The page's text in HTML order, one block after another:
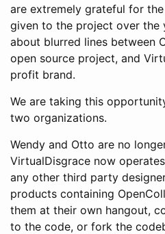
are extremely grateful for
given to the project over the
about blurred lines between
open source project, and
profit brand.
We are taking this
two organizations.
Wendy and Otto are no
VirtualDisgrace now
any other third party
products containing
them at their own hangout,
to the code, or fork the